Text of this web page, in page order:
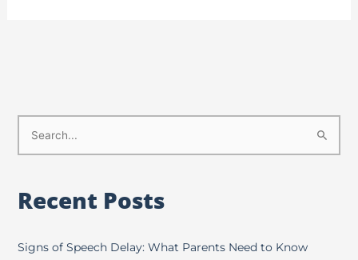
e
h
Recent Posts
Signs of Speech Delay: What Parents Need to Know